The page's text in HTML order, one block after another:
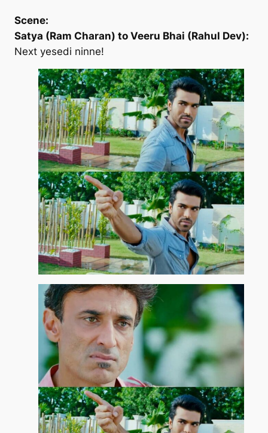
Scene:
Satya (Ram Charan) to Veeru Bhai (Rahul Dev):
Next yesedi ninne!